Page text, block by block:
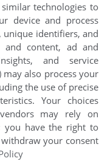
technologies to
device and process
unique identifiers, and
and content, ad and
and service
may also process your
the use of precise
Your choices
may rely on
you have the right to
withdraw your consent